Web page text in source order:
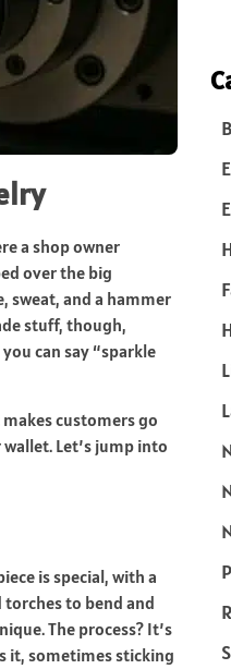
a shop owner
over the big
sweat, and a hammer
stuff, though,
can say “sparkle
customers go
Let’s jump into
is special, with a
to bend and
The process? It’s
it, sometimes sticking